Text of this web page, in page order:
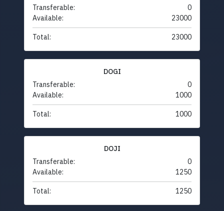
Transferable:
0
Available:
23000
Total: 23000
DOGI
Transferable:
0
Available:
1000
Total: 1000
DOJI
Transferable:
0
Available:
1250
Total: 1250